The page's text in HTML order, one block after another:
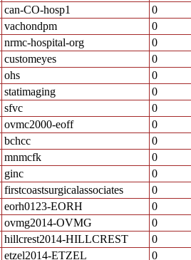
can-CO-hosp1
0
vachondpm
0
nrmc-hospital-org
0
customeyes
0
ohs
0
statimaging
0
sfvc
0
ovmc2000-eoff
0
bchcc
0
mnmcfk
0
ginc
0
firstcoastsurgicalassociates
0
eorh0123-EORH
0
ovmg2014-OVMG
0
hillcrest2014-HILLCREST
0
etzel2014-ETZEL
0